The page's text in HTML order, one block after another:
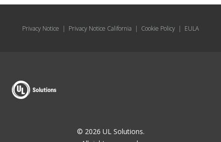
Privacy Notice | Privacy Notice California | Cookie Policy | EULA
© 2026 UL Solutions.